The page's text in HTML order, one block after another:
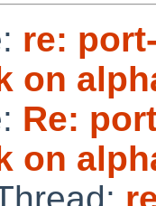
re:
on
Re:
on